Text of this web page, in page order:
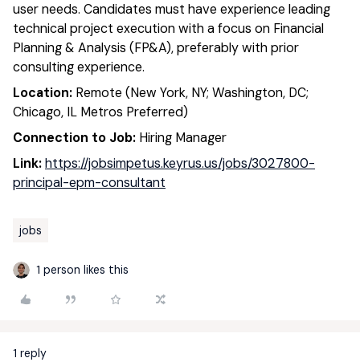
user needs. Candidates must have experience leading
technical project execution with a focus on Financial
Planning & Analysis (FP&A), preferably with prior
consulting experience.
Location: Remote (New York, NY; Washington, DC;
Chicago, IL Metros Preferred)
Connection to Job: Hiring Manager
Link:https://jobsimpetus.keyrus.us/jobs/3027800-
principal-epm-consultant
jobs
1 person likes this
1 reply